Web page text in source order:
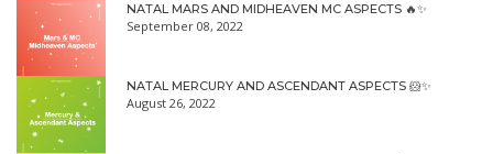
NATAL MARS AND MIDHEAVEN MC ASPECTS 🔥✨
September 08, 2022
NATAL MERCURY AND ASCENDANT ASPECTS 🐹✨
August 26, 2022